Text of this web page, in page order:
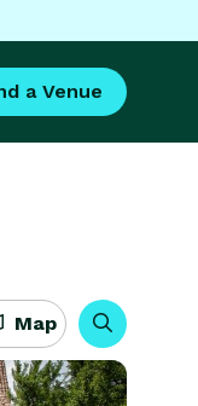
a Venue
Map